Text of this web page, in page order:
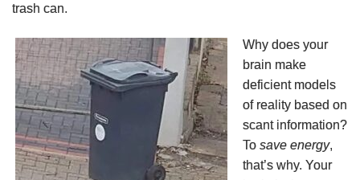
trash can.
Why does your
brain make
deficient models
of reality based on
scant information?
To save energy,
that’s why. Your